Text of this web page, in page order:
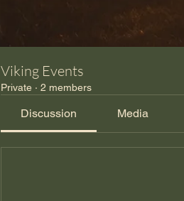
Viking Events
Private · 2 members
Discussion Media